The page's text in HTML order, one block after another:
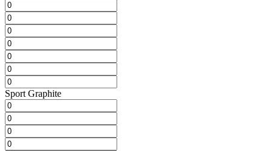
Sport Graphite